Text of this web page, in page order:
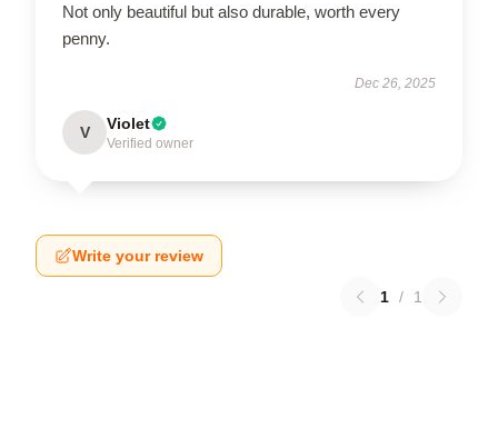
Not only beautiful but also durable, worth every
penny.
Dec 26, 2025
V Violet
Verified owner
Write your review
1 / 1